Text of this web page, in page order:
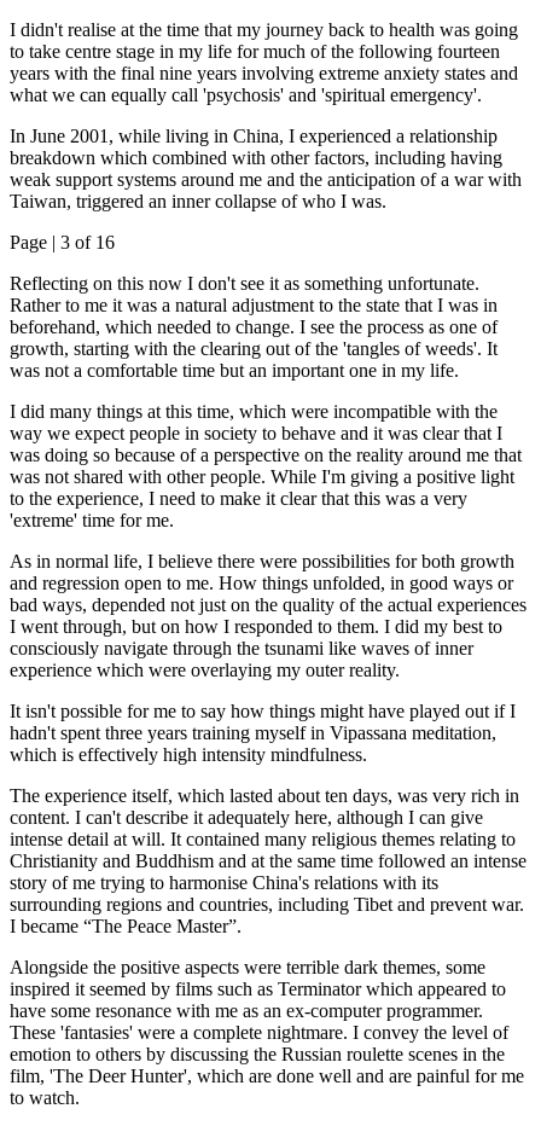
I didn't realise at the time that my journey back to health was going
to take centre stage in my life for much of the following fourteen
years with the final nine years involving extreme anxiety states and
what we can equally call 'psychosis' and 'spiritual emergency'.
In June 2001, while living in China, I experienced a relationship
breakdown which combined with other factors, including having
weak support systems around me and the anticipation of a war with
Taiwan, triggered an inner collapse of who I was.
Page | 3 of 16
Reflecting on this now I don't see it as something unfortunate.
Rather to me it was a natural adjustment to the state that I was in
beforehand, which needed to change. I see the process as one of
growth, starting with the clearing out of the 'tangles of weeds'. It
was not a comfortable time but an important one in my life.
I did many things at this time, which were incompatible with the
way we expect people in society to behave and it was clear that I
was doing so because of a perspective on the reality around me that
was not shared with other people. While I'm giving a positive light
to the experience, I need to make it clear that this was a very
'extreme' time for me.
As in normal life, I believe there were possibilities for both growth
and regression open to me. How things unfolded, in good ways or
bad ways, depended not just on the quality of the actual experiences
I went through, but on how I responded to them. I did my best to
consciously navigate through the tsunami like waves of inner
experience which were overlaying my outer reality.
It isn't possible for me to say how things might have played out if I
hadn't spent three years training myself in Vipassana meditation,
which is effectively high intensity mindfulness.
The experience itself, which lasted about ten days, was very rich in
content. I can't describe it adequately here, although I can give
intense detail at will. It contained many religious themes relating to
Christianity and Buddhism and at the same time followed an intense
story of me trying to harmonise China's relations with its
surrounding regions and countries, including Tibet and prevent war.
I became “The Peace Master”.
Alongside the positive aspects were terrible dark themes, some
inspired it seemed by films such as Terminator which appeared to
have some resonance with me as an ex-computer programmer.
These 'fantasies' were a complete nightmare. I convey the level of
emotion to others by discussing the Russian roulette scenes in the
film, 'The Deer Hunter', which are done well and are painful for me
to watch.